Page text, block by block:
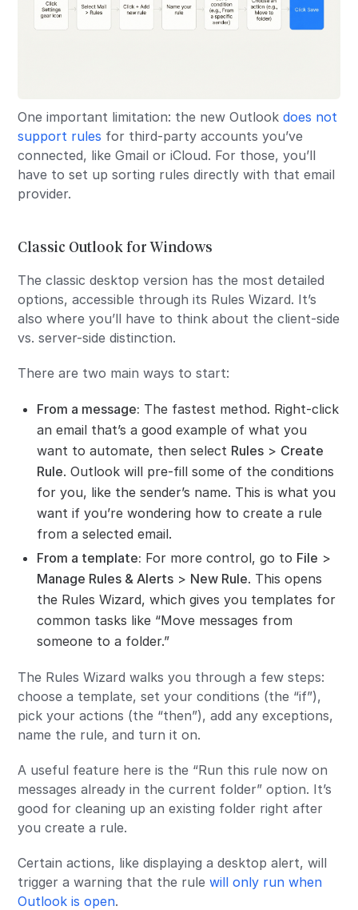
One important limitation: the new Outlookdoes not
support rules for third-party accounts you’ve
connected, like Gmail or iCloud. For those, you’ll
have to set up sorting rules directly with that email
provider.
Classic Outlook for Windows
The classic desktop version has the most detailed
options, accessible through its Rules Wizard. It’s
also where you’ll have to think about the client-side
vs. server-side distinction.
There are two main ways to start:
From a message: The fastest method. Right-click
an email that’s a good example of what you
want to automate, then select Rules > Create
Rule. Outlook will pre-fill some of the conditions
for you, like the sender’s name. This is what you
want if you’re wondering how to create a rule
from a selected email.
From a template: For more control, go to File >
Manage Rules & Alerts > New Rule. This opens
the Rules Wizard, which gives you templates for
common tasks like “Move messages from
someone to a folder.”
The Rules Wizard walks you through a few steps:
choose a template, set your conditions (the “if”),
pick your actions (the “then”), add any exceptions,
name the rule, and turn it on.
A useful feature here is the “Run this rule now on
messages already in the current folder” option. It’s
good for cleaning up an existing folder right after
you create a rule.
Certain actions, like displaying a desktop alert, will
trigger a warning that the rulewill only run when
Outlook is open.